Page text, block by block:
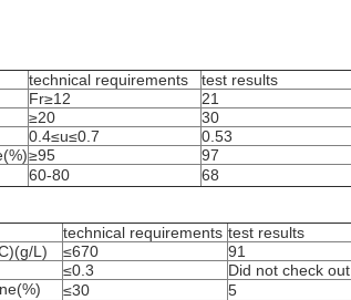
technical requirements
test results
Fr≥12
21
≥20
30
0.4≤u≤0.7
0.53
≥95
97
60-80 68
technical requirements test results
L) ≤670
91
≤0.3
Did not check out
≤30
5